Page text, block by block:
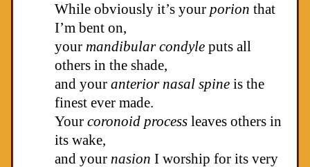
While obviously it’s your porion that
I’m bent on,
your mandibular condyleputs all
others in the shade,
and your anterior nasal spineis the
finest ever made.
Your coronoid process leaves others in
its wake,
and your nasion I worship for its very